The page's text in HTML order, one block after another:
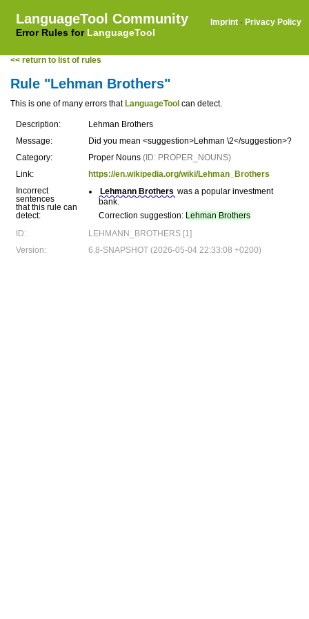
LanguageTool Community
Error Rules for LanguageTool
Imprint · Privacy Policy
<< return to list of rules
Rule "Lehman Brothers"
This is one of many errors that LanguageTool can detect.
Description:
Lehman Brothers
Message:
Did you mean <suggestion>Lehman \2</suggestion>?
Category:
Proper Nouns (ID: PROPER_NOUNS)
Link:
https://en.wikipedia.org/wiki/Lehman_Brothers
Incorrect
sentences
that this rule can
detect:
Lehmann Brothers was a popular investment
bank.
Correction suggestion: Lehman Brothers
ID:
LEHMANN_BROTHERS [1]
Version:
6.8-SNAPSHOT (2026-05-04 22:33:08 +0200)